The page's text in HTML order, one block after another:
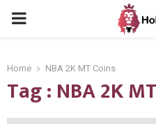
PRIMARY
Home NBA 2K MT Coins
Tag : NBA 2K